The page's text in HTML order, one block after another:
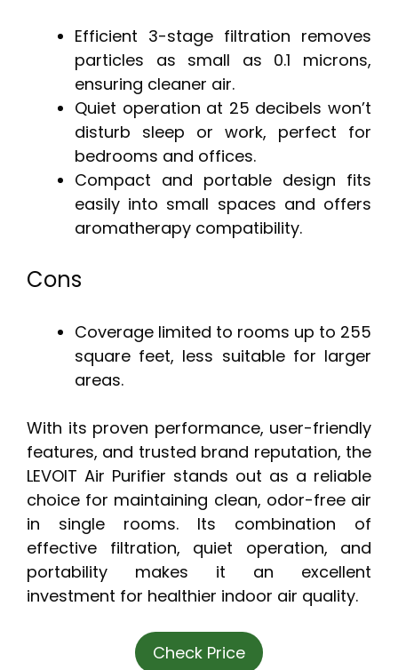
Efficient 3-stage filtration removes
particles as small as 0.1 microns,
ensuring cleaner air.
Quiet operation at 25 decibels won’t
disturb sleep or work, perfect for
bedrooms and offices.
Compact and portable design fits
easily into small spaces and offers
aromatherapy compatibility.
Cons
Coverage limited to rooms up to 255
square feet, less suitable for larger
areas.
With its proven performance, user-friendly
features, and trusted brand reputation, the
LEVOIT Air Purifier stands out as a reliable
choice for maintaining clean, odor-free air
in single rooms. Its combination of
effective filtration, quiet operation, and
portability makes it an excellent
investment for healthier indoor air quality.
Check Price